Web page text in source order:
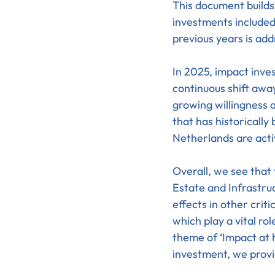
This document
investments
previous years is
In 2025, impact
continuous shift
growing willingness
that has historically
Netherlands are
Overall, we see
Estate and
effects in other
which play a vital
theme of ‘Impact at
investment, we